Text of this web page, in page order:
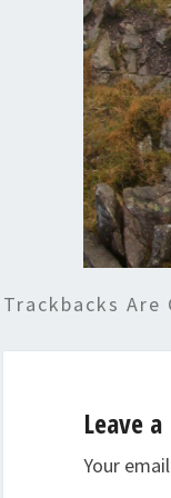
Trackbacks Are
Leave
Your